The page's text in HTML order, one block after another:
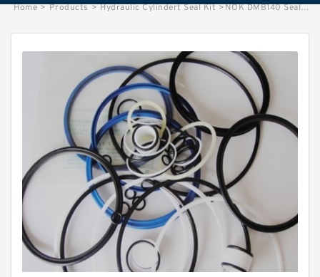
Home > Products > Hydraulic Cylindert Seal Kit >NOK DMB140 Seal Kit for DAEMO hydraulic breaker